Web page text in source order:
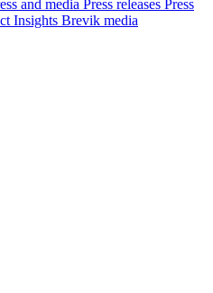
and media Press releases Press
Insights Brevik media